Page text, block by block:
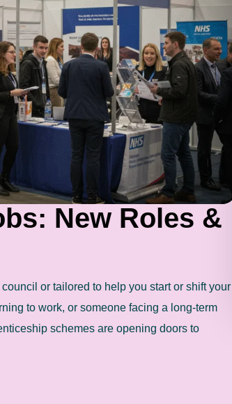
New Roles &
or tailored to help you start or shift your
to work, or someone facing a long-term
schemes are opening doors to